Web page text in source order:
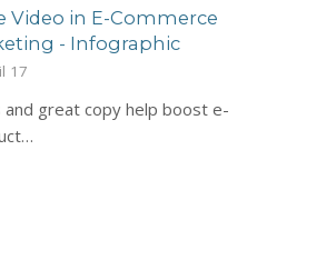
Video in E-Commerce
- Infographic
17
and great copy help boost e-